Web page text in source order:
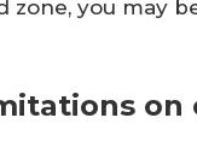
zone, you may
on